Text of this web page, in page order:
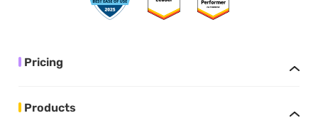
Pricing
Products